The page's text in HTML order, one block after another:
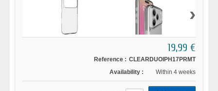
›
19,99 €
Reference : CLEARDUOIPH17PRMT
Availability :
Within 4 weeks